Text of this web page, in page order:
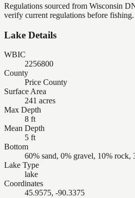
Regulations sourced from Wisconsin
verify current regulations before fishing.
Lake Details
WBIC
2256800
County
Price County
Surface Area
241 acres
Max Depth
8 ft
Mean Depth
5 ft
Bottom
60% sand, 0% gravel, 10% rock,
Lake Type
lake
Coordinates
45.9575, -90.3375